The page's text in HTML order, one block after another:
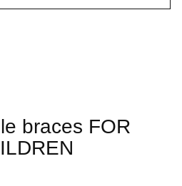
braces FOR